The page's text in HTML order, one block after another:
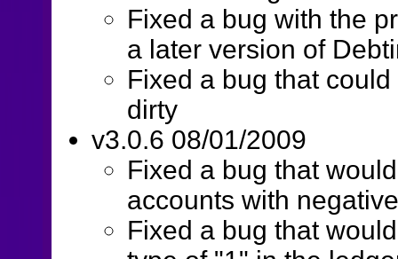
Fixed a bug with the
a later version of
Fixed a bug that
dirty
v3.0.6 08/01/2009
Fixed a bug that
accounts with
Fixed a bug that